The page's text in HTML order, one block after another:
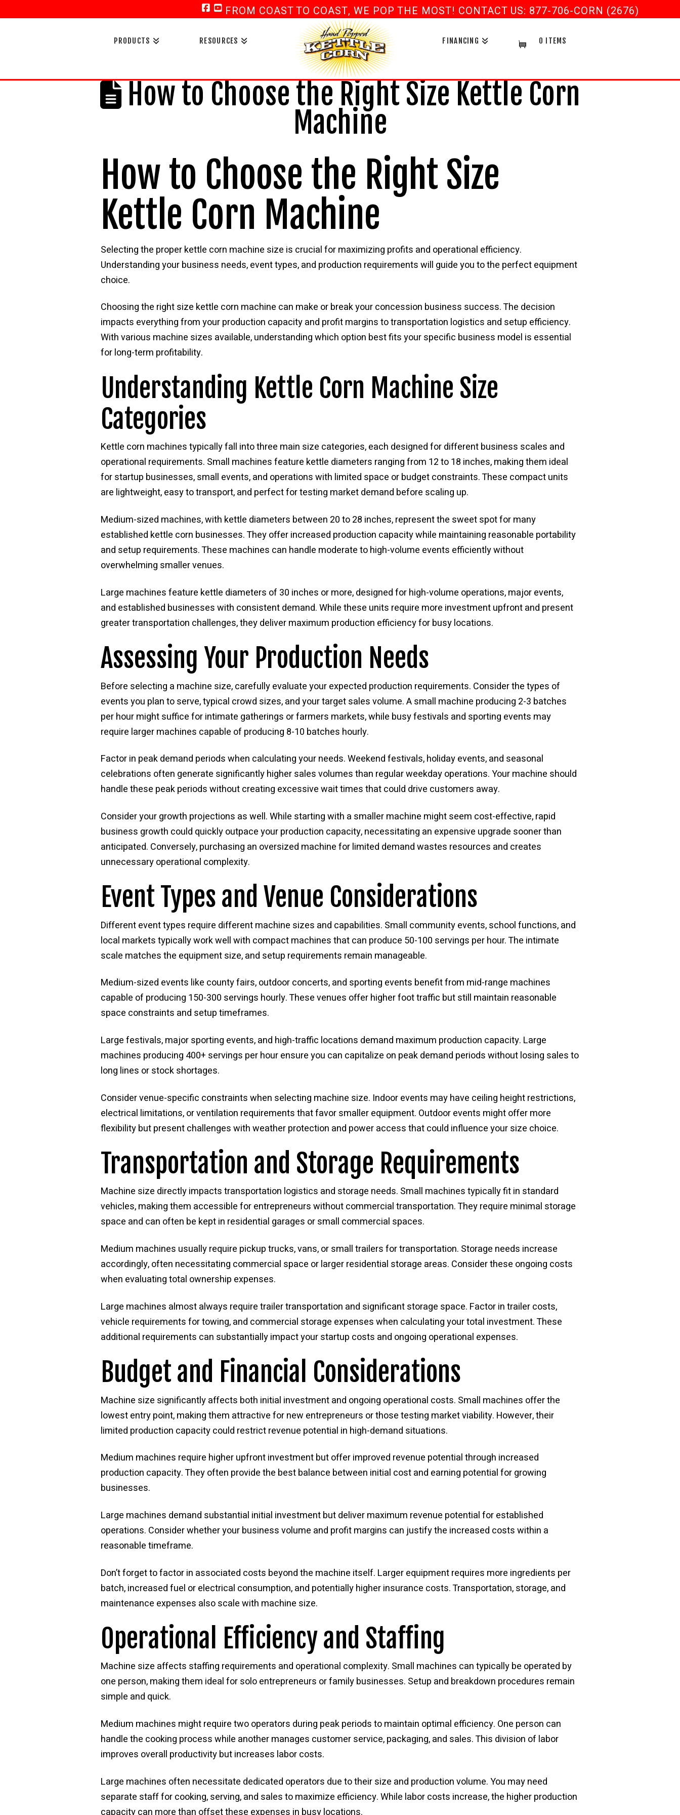
FROM COAST TO COAST, WE POP THE MOST! CONTACT US: 877-706-CORN (2676)
PRODUCTS RESOURCES FINANCING 0 ITEMS
How to Choose the Right Size Kettle Corn
Machine
How to Choose the Right Size
Kettle Corn Machine
Selecting the proper kettle corn machine size is crucial for maximizing profits and operational efficiency.
Understanding your business needs, event types, and production requirements will guide you to the perfect equipment
choice.
Choosing the right size kettle corn machine can make or break your concession business success. The decision
impacts everything from your production capacity and profit margins to transportation logistics and setup efficiency.
With various machine sizes available, understanding which option best fits your specific business model is essential
for long-term profitability.
Understanding Kettle Corn Machine Size
Categories
Kettle corn machines typically fall into three main size categories, each designed for different business scales and
operational requirements. Small machines feature kettle diameters ranging from 12 to 18 inches, making them ideal
for startup businesses, small events, and operations with limited space or budget constraints. These compact units
are lightweight, easy to transport, and perfect for testing market demand before scaling up.
Medium-sized machines, with kettle diameters between 20 to 28 inches, represent the sweet spot for many
established kettle corn businesses. They offer increased production capacity while maintaining reasonable portability
and setup requirements. These machines can handle moderate to high-volume events efficiently without
overwhelming smaller venues.
Large machines feature kettle diameters of 30 inches or more, designed for high-volume operations, major events,
and established businesses with consistent demand. While these units require more investment upfront and present
greater transportation challenges, they deliver maximum production efficiency for busy locations.
Assessing Your Production Needs
Before selecting a machine size, carefully evaluate your expected production requirements. Consider the types of
events you plan to serve, typical crowd sizes, and your target sales volume. A small machine producing 2-3 batches
per hour might suffice for intimate gatherings or farmers markets, while busy festivals and sporting events may
require larger machines capable of producing 8-10 batches hourly.
Factor in peak demand periods when calculating your needs. Weekend festivals, holiday events, and seasonal
celebrations often generate significantly higher sales volumes than regular weekday operations. Your machine should
handle these peak periods without creating excessive wait times that could drive customers away.
Consider your growth projections as well. While starting with a smaller machine might seem cost-effective, rapid
business growth could quickly outpace your production capacity, necessitating an expensive upgrade sooner than
anticipated. Conversely, purchasing an oversized machine for limited demand wastes resources and creates
unnecessary operational complexity.
Event Types and Venue Considerations
Different event types require different machine sizes and capabilities. Small community events, school functions, and
local markets typically work well with compact machines that can produce 50-100 servings per hour. The intimate
scale matches the equipment size, and setup requirements remain manageable.
Medium-sized events like county fairs, outdoor concerts, and sporting events benefit from mid-range machines
capable of producing 150-300 servings hourly. These venues offer higher foot traffic but still maintain reasonable
space constraints and setup timeframes.
Large festivals, major sporting events, and high-traffic locations demand maximum production capacity. Large
machines producing 400+ servings per hour ensure you can capitalize on peak demand periods without losing sales to
long lines or stock shortages.
Consider venue-specific constraints when selecting machine size. Indoor events may have ceiling height restrictions,
electrical limitations, or ventilation requirements that favor smaller equipment. Outdoor events might offer more
flexibility but present challenges with weather protection and power access that could influence your size choice.
Transportation and Storage Requirements
Machine size directly impacts transportation logistics and storage needs. Small machines typically fit in standard
vehicles, making them accessible for entrepreneurs without commercial transportation. They require minimal storage
space and can often be kept in residential garages or small commercial spaces.
Medium machines usually require pickup trucks, vans, or small trailers for transportation. Storage needs increase
accordingly, often necessitating commercial space or larger residential storage areas. Consider these ongoing costs
when evaluating total ownership expenses.
Large machines almost always require trailer transportation and significant storage space. Factor in trailer costs,
vehicle requirements for towing, and commercial storage expenses when calculating your total investment. These
additional requirements can substantially impact your startup costs and ongoing operational expenses.
Budget and Financial Considerations
Machine size significantly affects both initial investment and ongoing operational costs. Small machines offer the
lowest entry point, making them attractive for new entrepreneurs or those testing market viability. However, their
limited production capacity could restrict revenue potential in high-demand situations.
Medium machines require higher upfront investment but offer improved revenue potential through increased
production capacity. They often provide the best balance between initial cost and earning potential for growing
businesses.
Large machines demand substantial initial investment but deliver maximum revenue potential for established
operations. Consider whether your business volume and profit margins can justify the increased costs within a
reasonable timeframe.
Don’t forget to factor in associated costs beyond the machine itself. Larger equipment requires more ingredients per
batch, increased fuel or electrical consumption, and potentially higher insurance costs. Transportation, storage, and
maintenance expenses also scale with machine size.
Operational Efficiency and Staffing
Machine size affects staffing requirements and operational complexity. Small machines can typically be operated by
one person, making them ideal for solo entrepreneurs or family businesses. Setup and breakdown procedures remain
simple and quick.
Medium machines might require two operators during peak periods to maintain optimal efficiency. One person can
handle the cooking process while another manages customer service, packaging, and sales. This division of labor
improves overall productivity but increases labor costs.
Large machines often necessitate dedicated operators due to their size and production volume. You may need
separate staff for cooking, serving, and sales to maximize efficiency. While labor costs increase, the higher production
capacity can more than offset these expenses in busy locations.